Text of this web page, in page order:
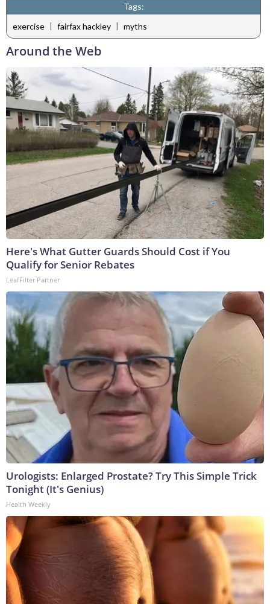
Tags:
exercise | fairfax hackley | myths
Around the Web
Here's What Gutter Guards Should Cost if You
Qualify for Senior Rebates
LeafFilter Partner
Urologists: Enlarged Prostate? Try This Simple Trick
Tonight (It's Genius)
Health Weekly